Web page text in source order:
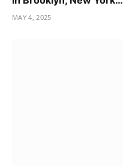
MAY 4, 2025